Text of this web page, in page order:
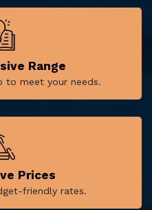
Range
to meet your needs.
Prices
friendly rates.